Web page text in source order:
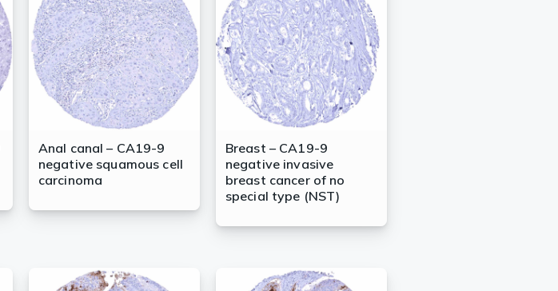
Anal canal – CA19-9
negative squamous cell
carcinoma
Breast – CA19-9
negative invasive
breast cancer of no
special type (NST)